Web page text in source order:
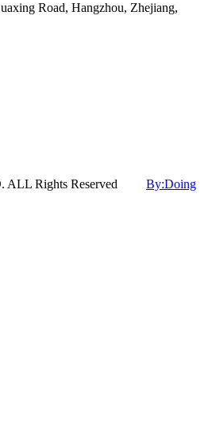
Road, Hangzhou, Zhejiang,
ALL Rights Reserved By:Doing